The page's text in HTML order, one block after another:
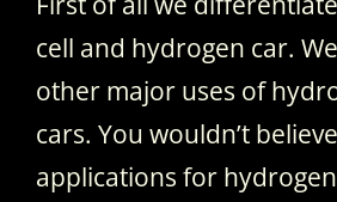
cell and hydrogen car.
other major uses of
cars. You wouldn’t
applications for